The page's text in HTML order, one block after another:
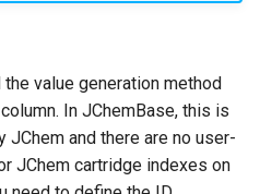
value generation method
In JChemBase, this is
JChem and there are no user-
JChem cartridge indexes on